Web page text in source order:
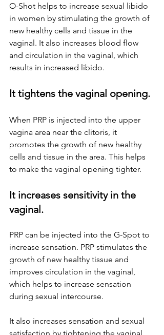
O-Shot helps to increase sexual libido
in women by stimulating the growth of
new healthy cells and tissue in the
vaginal. It also increases blood flow
and circulation in the vaginal, which
results in increased libido.
It tightens the vaginal opening.
When PRP is injected into the upper
vagina area near the clitoris, it
promotes the growth of new healthy
cells and tissue in the area. This helps
to make the vaginal opening tighter.
It increases sensitivity in the
vaginal.
PRP can be injected into the G-Spot to
increase sensation. PRP stimulates the
growth of new healthy tissue and
improves circulation in the vaginal,
which helps to increase sensation
during sexual intercourse.
It also increases sensation and sexual